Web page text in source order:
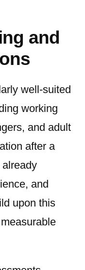
and
well-suited
working
and adult
after a
already
and
upon this